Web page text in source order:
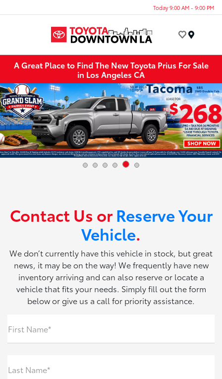
Today 9:00 AM - 9:00 PM
A Great Place to Find The New Toyota Prius For Sale
in Los Angeles CA
Contact Us orReserve Your
Vehicle.
We don’t currently have this vehicle in stock, but great
news, it may be on the way! We frequently have new
inventory arriving and can also reserve or locate a
vehicle that fits your needs. Simply fill out the form
below or give us a call for priority assistance.
First Name*
Last Name*